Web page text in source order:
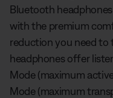
Bluetooth
with the premium
reduction you need to
headphones offer
Mode (maximum
Mode (maximum